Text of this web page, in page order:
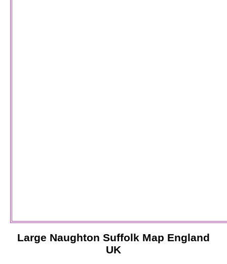
Large Naughton Suffolk Map England
UK